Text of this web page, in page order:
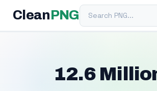
Clean PNGSearch PNG
12.6